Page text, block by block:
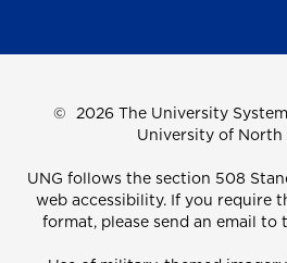
© 2026 The University
University of North
UNG follows the section 508
web accessibility. If you require
format, please send an email to